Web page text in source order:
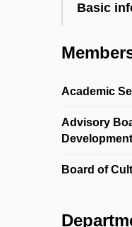
Basic
Academic
Advisory
Board of